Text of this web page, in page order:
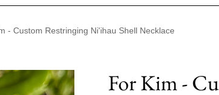
- Custom Restringing Ni'ihau Shell Necklace
For Kim -